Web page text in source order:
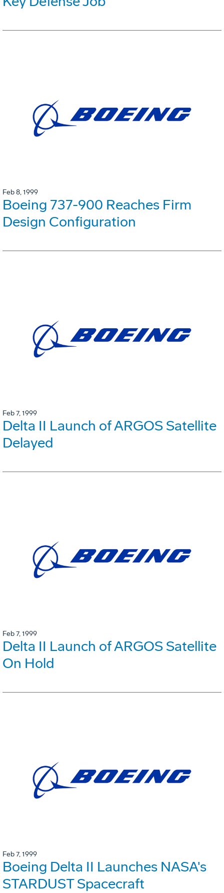
Feb 8, 1999
Boeing 737-900 Reaches Firm
Design Configuration
Feb 7, 1999
Delta II Launch of ARGOS Satellite
Delayed
Feb 7, 1999
Delta II Launch of ARGOS Satellite
On Hold
Feb 7, 1999
Boeing Delta II Launches NASA's
STARDUST Spacecraft